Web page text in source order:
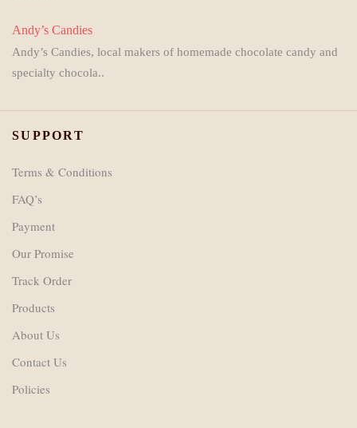
Andy’s Candies
Andy’s Candies, local makers of homemade chocolate candy and
specialty chocola..
SUPPORT
Terms & Conditions
FAQ’s
Payment
Our Promise
Track Order
Products
About Us
Contact Us
Policies